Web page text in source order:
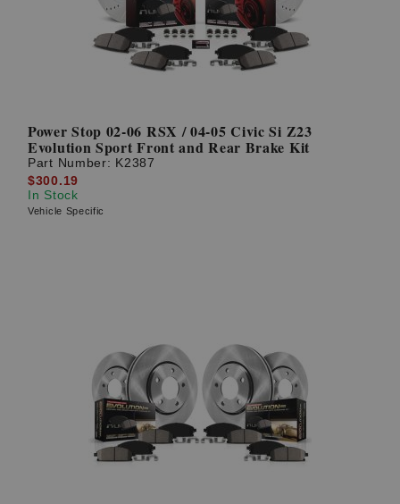
Power Stop 02-06 RSX / 04-05 Civic Si Z23
Evolution Sport Front and Rear Brake Kit
Part Number: K2387
$300.19
In Stock
Vehicle Specific